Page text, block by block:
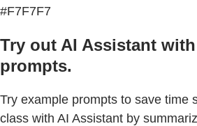
#F7F7F7
Try out AI Assistant
prompts.
Try example prompts to save time
class with AI Assistant by